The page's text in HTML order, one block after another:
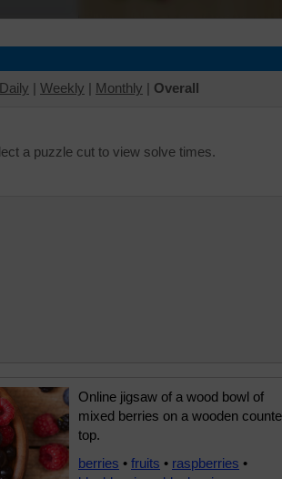
Daily | Weekly | Monthly | Overall
a puzzle cut to view solve times.
Online jigsaw of a wood bowl of
mixed berries on a wooden
top.
berries • fruits • raspberries •